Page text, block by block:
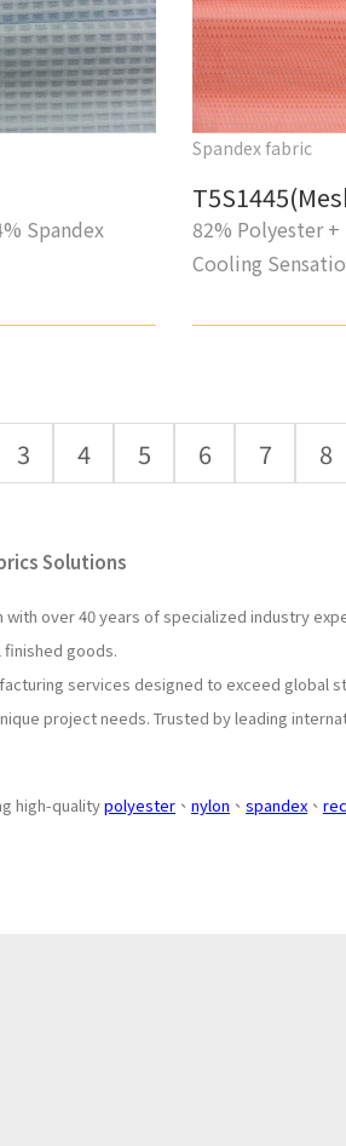
Spandex
Spandex fabric
82% Polyester +
Cooling
3 4 5 6 7 8
Solutions
with over 40 years of specialized industry
goods.
services designed to exceed global
project needs. Trusted by leading
high-qualitypolyester 、 nylon 、 spandex 、